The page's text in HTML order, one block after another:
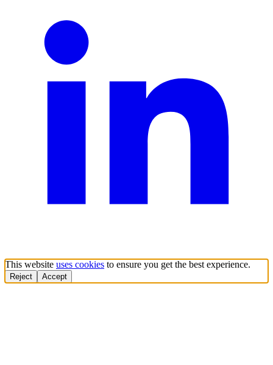
This website uses cookies to ensure you get the best experience.
Reject Accept